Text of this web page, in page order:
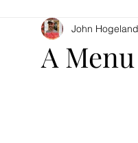
A
John Hogeland